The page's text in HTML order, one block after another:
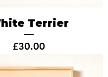
Terrier
Price
£30.00